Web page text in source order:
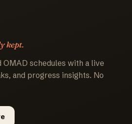
kept.
OMAD schedules with a live
and progress insights. No